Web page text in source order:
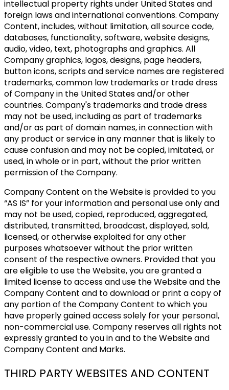
intellectual property rights under United States and
foreign laws and international conventions. Company
Content, includes, without limitation, all source code,
databases, functionality, software, website designs,
audio, video, text, photographs and graphics. All
Company graphics, logos, designs, page headers,
button icons, scripts and service names are registered
trademarks, common law trademarks or trade dress
of Company in the United States and/or other
countries. Company's trademarks and trade dress
may not be used, including as part of trademarks
and/or as part of domain names, in connection with
any product or service in any manner that is likely to
cause confusion and may not be copied, imitated, or
used, in whole or in part, without the prior written
permission of the Company.
Company Content on the Website is provided to you
“AS IS” for your information and personal use only and
may not be used, copied, reproduced, aggregated,
distributed, transmitted, broadcast, displayed, sold,
licensed, or otherwise exploited for any other
purposes whatsoever without the prior written
consent of the respective owners. Provided that you
are eligible to use the Website, you are granted a
limited license to access and use the Website and the
Company Content and to download or print a copy of
any portion of the Company Content to which you
have properly gained access solely for your personal,
non-commercial use. Company reserves all rights not
expressly granted to you in and to the Website and
Company Content and Marks.
THIRD PARTY WEBSITES AND CONTENT